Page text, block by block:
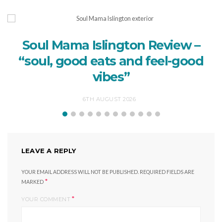
Soul Mama Islington Review –
“soul, good eats and feel-good
vibes”
6TH AUGUST 2026
LEAVE A REPLY
YOUR EMAIL ADDRESS WILL NOT BE PUBLISHED. REQUIRED FIELDS ARE
MARKED *
YOUR COMMENT *